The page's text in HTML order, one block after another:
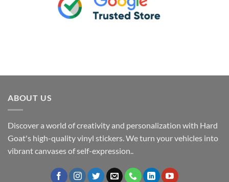
ABOUT US
Discover a world of creativity and personalization with Hard
Goat's high-quality vinyl stickers. We turn your vehicles into
vibrant canvases of self-expression..